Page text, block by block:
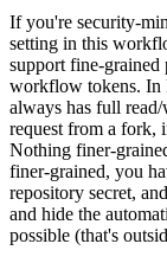
If you're security-
setting in this
support fine-grained
workflow tokens. In
always has full
request from a fork,
Nothing finer-
finer-grained, you
repository secret,
and hide the
possible (that's